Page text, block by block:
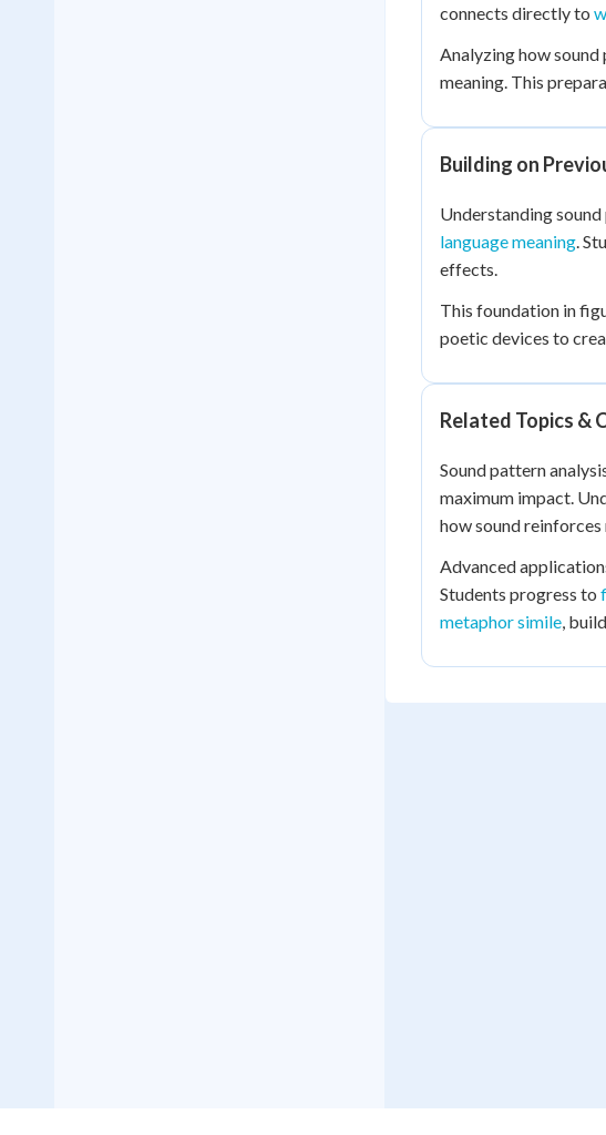
connects directly to
Analyzing how
meaning. This
Building on
Understanding
language meaning.
effects.
This foundation in
poetic devices to
Related Topics &
Sound pattern
maximum impact.
how sound reinforces
Advanced
Students progress to
metaphor simile,